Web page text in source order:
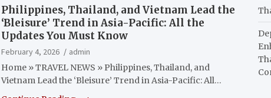
Philippines, Thailand, and Vietnam Lead the
‘Bleisure’ Trend in Asia-Pacific: All the
Updates You Must Know
February 4, 2026
admin
Home » TRAVEL NEWS » Philippines, Thailand, and
Vietnam Lead the ‘Bleisure’ Trend in Asia-Pacific: All…